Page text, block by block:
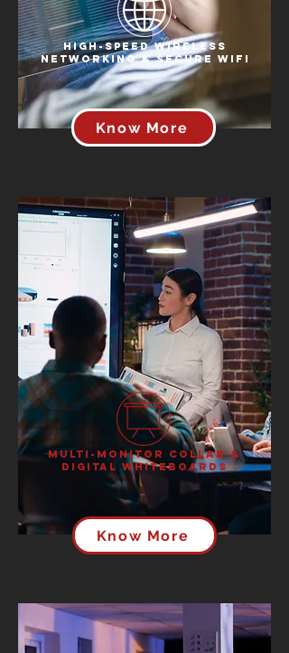
High-Speed Wireless
Networking & Secure WiFi
Know More
Multi-Monitor Collab &
Digital Whiteboards
Know More